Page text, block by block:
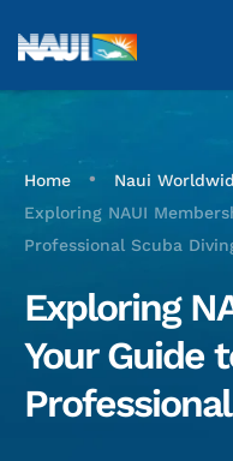
Home • Naui
Exploring NAUI
Professional Scuba
Exploring
Your Guide